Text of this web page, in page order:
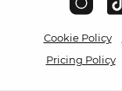
Cookie Policy
Pricing Policy